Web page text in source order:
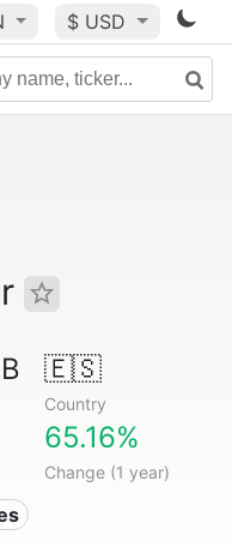
$ USD
🇪🇸
Country
65.16%
Change (1 year)